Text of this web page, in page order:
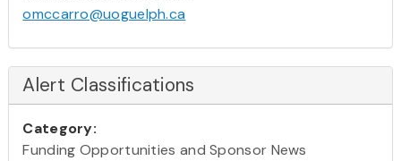
omccarro@uoguelph.ca
Alert Classifications
Category:
Funding Opportunities and Sponsor News